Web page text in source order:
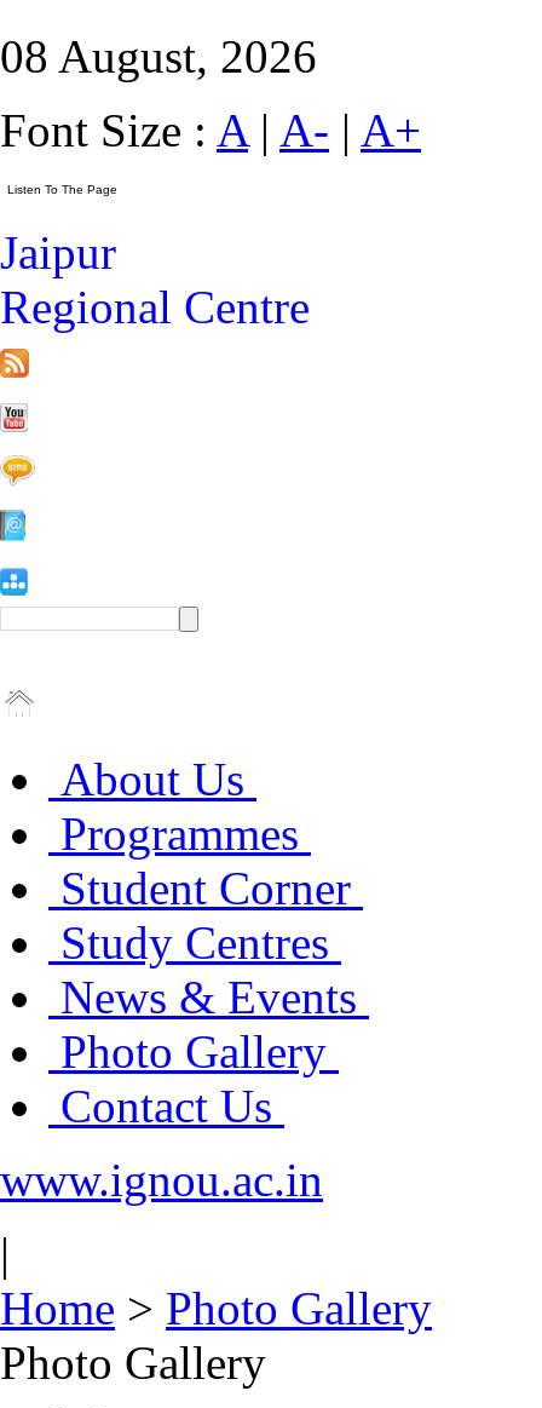
08 August, 2026
Font Size : A| A- | A+
Jaipur
Regional Centre
About Us
Programmes
Student Corner
Study Centres
News & Events
Photo Gallery
Contact Us
www.ignou.ac.in
|
Home > Photo Gallery
Photo Gallery